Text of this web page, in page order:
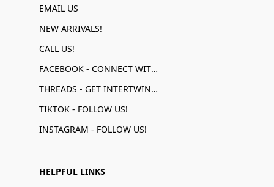
EMAIL US
NEW ARRIVALS!
CALL US!
FACEBOOK - CONNECT WITH US!
THREADS - GET INTERTWINED!
TIKTOK - FOLLOW US!
INSTAGRAM - FOLLOW US!
HELPFUL LINKS